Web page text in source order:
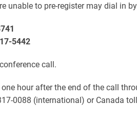
unable to pre-register may dial in
5442
call.
hour after the end of the call
0088 (international) or Canada